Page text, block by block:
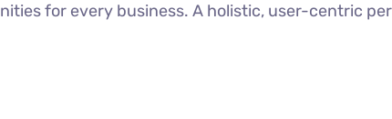
for every business. A holistic, user-centric